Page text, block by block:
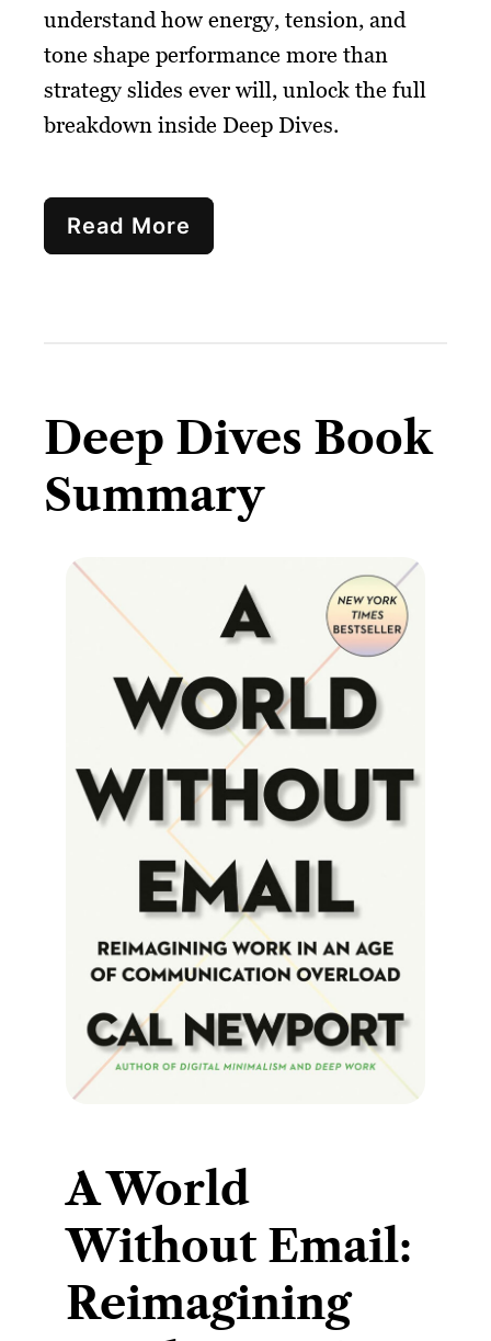
understand how energy, tension, and
tone shape performance more than
strategy slides ever will, unlock the full
breakdown inside Deep Dives.
Read More
Deep Dives Book
Summary
A World
Without Email:
Reimagining